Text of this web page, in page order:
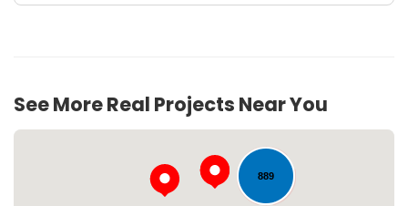
See More Real Projects Near You
889